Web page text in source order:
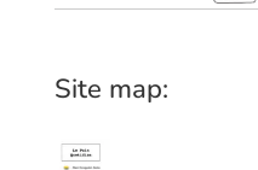
Site map: